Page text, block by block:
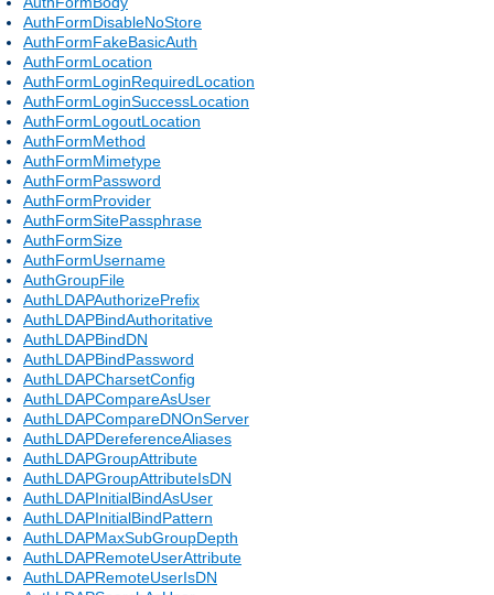
AuthFormDisableNoStore
AuthFormFakeBasicAuth
AuthFormLocation
AuthFormLoginRequiredLocation
AuthFormLoginSuccessLocation
AuthFormLogoutLocation
AuthFormMethod
AuthFormMimetype
AuthFormPassword
AuthFormProvider
AuthFormSitePassphrase
AuthFormSize
AuthFormUsername
AuthGroupFile
AuthLDAPAuthorizePrefix
AuthLDAPBindAuthoritative
AuthLDAPBindDN
AuthLDAPBindPassword
AuthLDAPCharsetConfig
AuthLDAPCompareAsUser
AuthLDAPCompareDNOnServer
AuthLDAPDereferenceAliases
AuthLDAPGroupAttribute
AuthLDAPGroupAttributeIsDN
AuthLDAPInitialBindAsUser
AuthLDAPInitialBindPattern
AuthLDAPMaxSubGroupDepth
AuthLDAPRemoteUserAttribute
AuthLDAPRemoteUserIsDN